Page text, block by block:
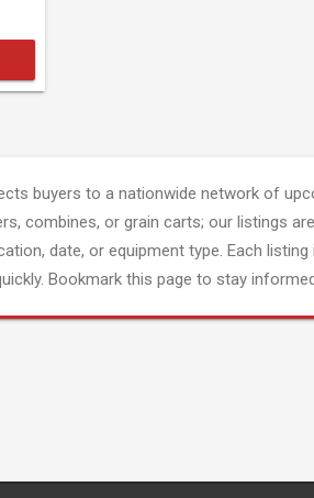
buyers to a nationwide network of
combines, or grain carts; our listings
date, or equipment type. Each
Bookmark this page to stay